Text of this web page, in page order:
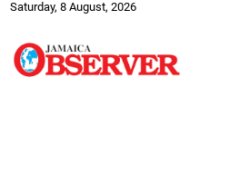
Saturday, 8 August, 2026